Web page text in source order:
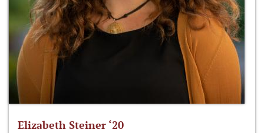
Elizabeth Steiner ‘20